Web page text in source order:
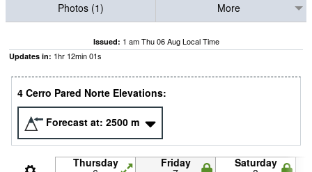
Photos (1)
More
Issued: 1 am Thu 06 Aug Local Time
Updates in: 1hr 12min00s
4 Cerro Pared Norte Elevations:
Forecast at: 2500 m
Thursday Friday Saturday